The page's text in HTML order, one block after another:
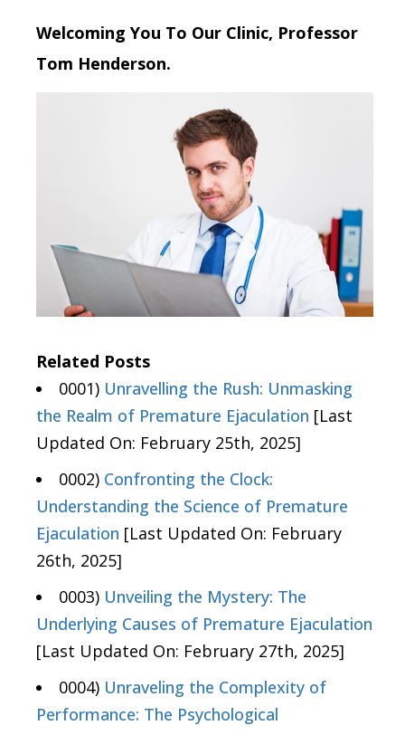
Welcoming You To Our Clinic, Professor
Tom Henderson.
Related Posts
0001) Unravelling the Rush: Unmasking
the Realm of Premature Ejaculation [Last
Updated On: February 25th, 2025]
0002) Confronting the Clock:
Understanding the Science of Premature
Ejaculation [Last Updated On: February
26th, 2025]
0003) Unveiling the Mystery: The
Underlying Causes of Premature Ejaculation
[Last Updated On: February 27th, 2025]
0004) Unraveling the Complexity of
Performance: The Psychological